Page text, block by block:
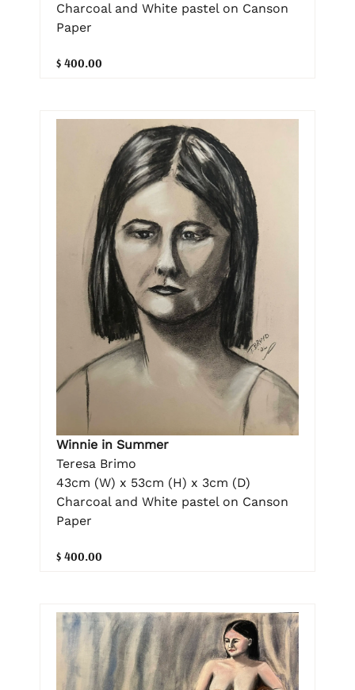
Charcoal and White pastel on Canson
Paper
$ 400.00
Winnie in Summer
Teresa Brimo
43cm (W) x 53cm (H) x 3cm (D)
Charcoal and White pastel on Canson
Paper
$ 400.00